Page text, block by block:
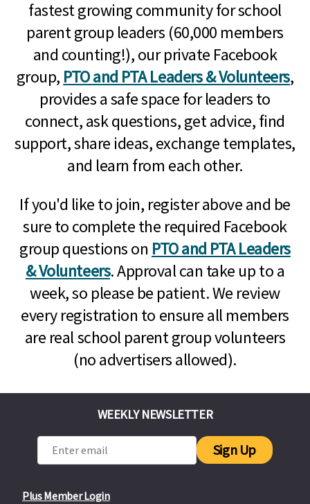
fastest growing community for school
parent group leaders (60,000 members
and counting!), our private Facebook
group, PTO and PTA Leaders & Volunteers,
provides a safe space for leaders to
connect, ask questions, get advice, find
support, share ideas, exchange templates,
and learn from each other.
If you'd like to join, register above and be
sure to complete the required Facebook
group questions on PTO and PTA Leaders
& Volunteers. Approval can take up to a
week, so please be patient. We review
every registration to ensure all members
are real school parent group volunteers
(no advertisers allowed).
Plus Member Login
WEEKLY NEWSLETTER
Sign Up